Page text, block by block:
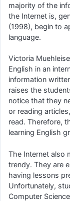
majority of the
the Internet is,
(1998), begin to
language.
Victoria
English in an
information
raises the
notice that they
or reading
read. Therefore,
learning English
The Internet also
trendy. They are
having lessons
Unfortunately,
Computer